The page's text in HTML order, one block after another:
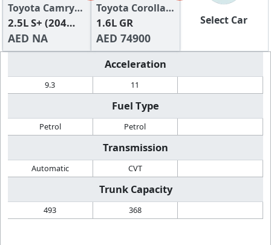
Toyota Camry
2024
2.5L S+ (204
HP)
AED NA
Toyota Corolla
2024
1.6L GR
AED 74900
Select Car
Acceleration
9.3 11
Fuel Type
Petrol Petrol
Transmission
Automatic CVT
Trunk Capacity
493 368